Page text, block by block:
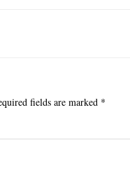
fields are marked *